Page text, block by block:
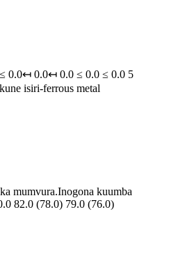
≤ 0.0↤ 0.0↤ 0.0 ≤ 0.0 ≤ 0.0 5
isiri-ferrous metal
mumvura.Inogona kuumba
82.0 (78.0) 79.0 (76.0)